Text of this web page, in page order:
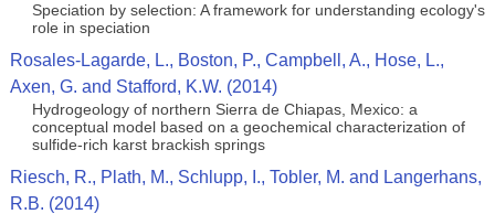
Speciation by selection: A framework for understanding ecology's
role in speciation
Rosales-Lagarde, L., Boston, P., Campbell, A., Hose, L.,
Axen, G. and Stafford, K.W. (2014)
Hydrogeology of northern Sierra de Chiapas, Mexico: a
conceptual model based on a geochemical characterization of
sulfide-rich karst brackish springs
Riesch, R., Plath, M., Schlupp, I., Tobler, M. and Langerhans,
R.B. (2014)